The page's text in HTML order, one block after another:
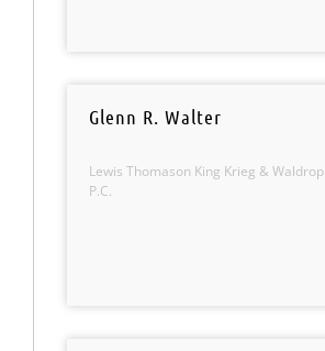
Glenn R. Walter
Lewis Thomason King Krieg & Waldrop
P.C.